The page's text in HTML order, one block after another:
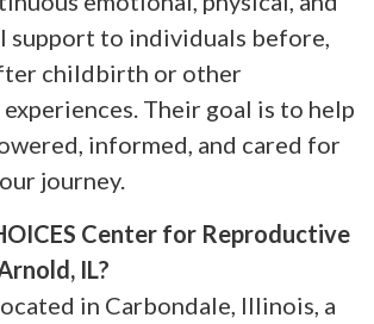
support to individuals before,
childbirth or other
Their goal is to help
informed, and cared for
journey.
Center for Reproductive
IL?
in Carbondale, Illinois, a